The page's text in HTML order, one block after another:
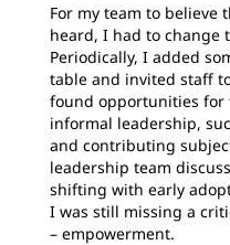
For my team to believe
heard, I had to change
Periodically, I added
table and invited staff
found opportunities for
informal leadership,
and contributing
leadership team
shifting with early
I was still missing a
– empowerment.